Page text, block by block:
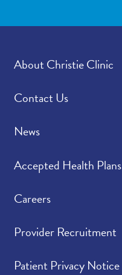
About Christie Clinic
Contact Us
News
Accepted Health Plans
Careers
Provider Recruitment
Patient Privacy Notice